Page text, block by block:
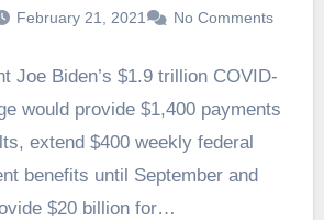
February 21, 2021 No Comments
Joe Biden’s $1.9 trillion COVID-
would provide $1,400 payments
extend $400 weekly federal
benefits until September and
$20 billion for…